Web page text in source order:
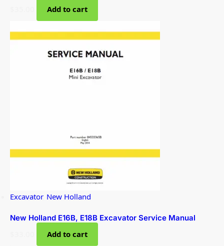
Add to cart
Excavator, New Holland
New Holland E16B, E18B Excavator Service Manual
Add to cart